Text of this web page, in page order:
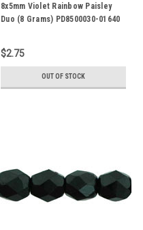
8x5mm Violet Rainbow Paisley
Duo (8 Grams) PD8500030-01640
$2.75
OUT OF STOCK